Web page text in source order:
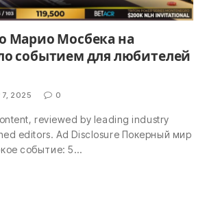
Марио Мосбека на
событием для любителей
7, 2025 0
reviewed by leading industry
editors. Ad Disclosure Покерный мир
событие: 5…